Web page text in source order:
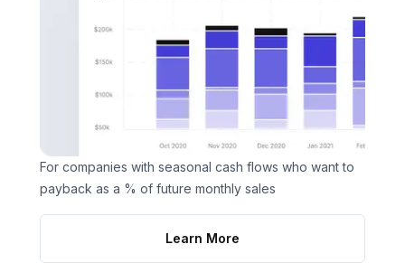
For companies with seasonal cash flows who want to
payback as a % of future monthly sales
Learn More